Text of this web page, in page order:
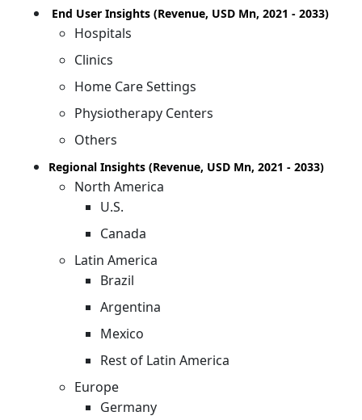
End User Insights (Revenue, USD Mn, 2021 - 2033)
Hospitals
Clinics
Home Care Settings
Physiotherapy Centers
Others
Regional Insights (Revenue, USD Mn, 2021 - 2033)
North America
U.S.
Canada
Latin America
Brazil
Argentina
Mexico
Rest of Latin America
Europe
Germany